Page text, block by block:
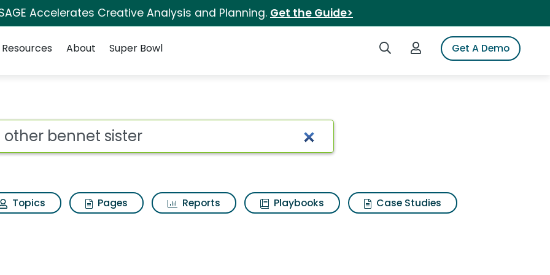
Accelerates Creative Analysis and Planning. Get the Guide>
Search iSpotLogin to iSpotGet A Demo
Resources About Super Bowl
Search Results
Topics Pages Reports Playbooks
Case Studies